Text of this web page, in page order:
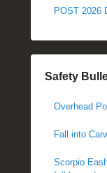
POST 2026
Safety
Overhead
Fall into
Scorpio